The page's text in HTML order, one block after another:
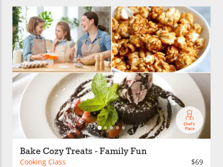
Bake Cozy Treats - Family Fun
Cooking Class $69